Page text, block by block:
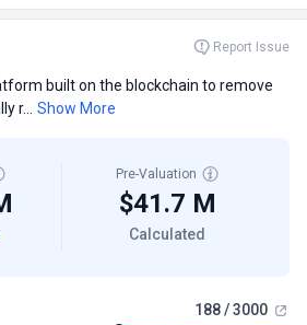
Report Issue
built on the blockchain to remove
r...
Show More
Pre-Valuation
$41.7 M
Calculated
188 / 3000